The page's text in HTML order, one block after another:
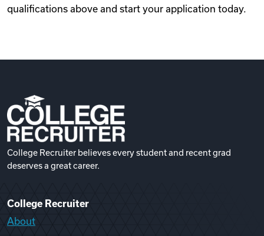
qualifications above and start your application today.
College Recruiter believes every student and recent grad
deserves a great career.
College Recruiter
About